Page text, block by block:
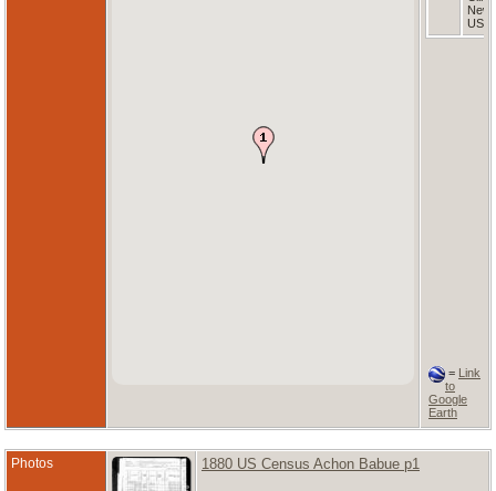
New
USA
= Link
to
Google
Earth
Photos 1880 US Census Achon Babue p1